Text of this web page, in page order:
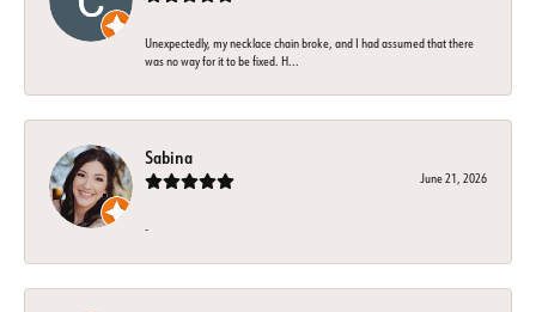
Unexpectedly, my necklace chain broke, and I had assumed that there
was no way for it to be fixed. H...
Sabina
June 21, 2026
-